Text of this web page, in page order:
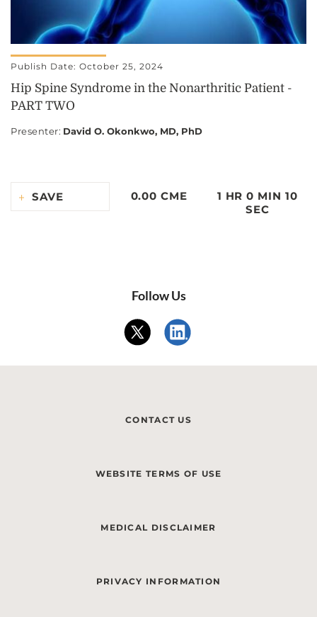
Publish Date: October 25, 2024
Hip Spine Syndrome in the Nonarthritic Patient -
PART TWO
Presenter: David O. Okonkwo, MD, PhD
SAVE 0.00 CME
1 HR 0 MIN 10
SEC
Follow Us
CONTACT US
WEBSITE TERMS OF USE
MEDICAL DISCLAIMER
PRIVACY INFORMATION